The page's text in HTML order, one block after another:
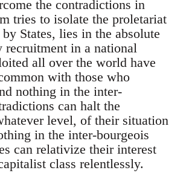
the contradictions in
tries to isolate the proletariat
States, lies in the absolute
recruitment in a national
all over the world have
with those who
nothing in the inter-
can halt the
level, of their situation
in the inter-bourgeois
can relativize their interest
class relentlessly.